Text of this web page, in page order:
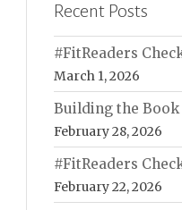
Recent Posts
#FitReaders
March 1, 2026
Building the Book
February 28, 2026
#FitReaders
February 22, 2026